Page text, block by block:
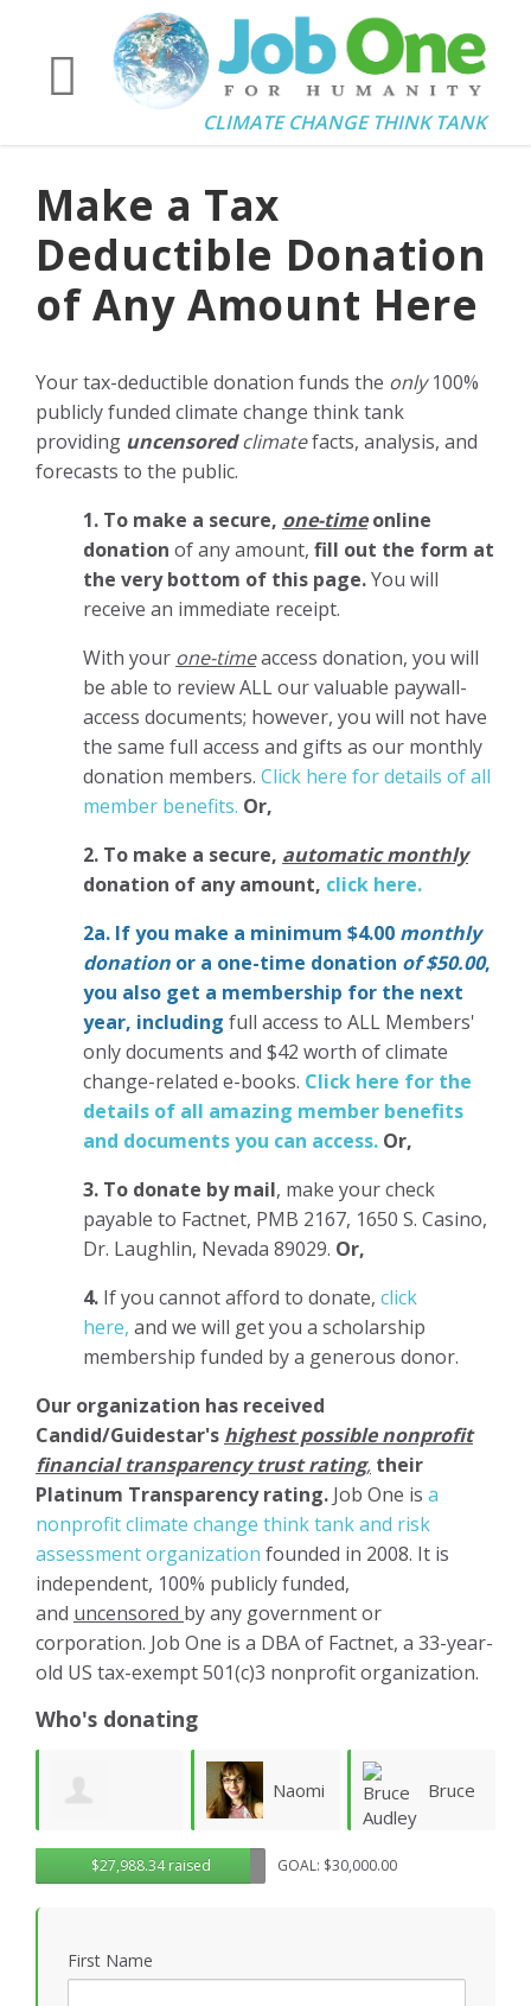
CLIMATE CHANGE THINK TANK
Make a Tax
Deductible Donation
of Any Amount Here
Your tax-deductible donation funds the only100%
publicly funded climate change think tank
providing uncensoredclimatefacts, analysis, and
forecasts to the public.
1. To make a secure, one-timeonline
donation of any amount, fill out the form at
the very bottom of this page.You will
receive an immediate receipt.
With your one-timeaccess donation, you will
be able to review ALL our valuable paywall-
access documents; however, you will not have
the same full access and gifts as our monthly
donation members. Click here for details of all
member benefits. Or,
2. To make a secure, automatic monthly
donation of any amount, click here.
2a. If you make a minimum $4.00 monthly
donation or a one-time donation of $50.00,
you also get a membership for the next
year, including full access to ALL Members'
only documents and $42 worth of climate
change-related e-books. Click here for the
details of all amazing member benefits
and documents you can access. Or,
3. To donate by mail, make your check
payable to Factnet, PMB 2167, 1650 S. Casino,
Dr. Laughlin, Nevada 89029. Or,
4. If you cannot afford to donate, click
here, and we will get you a scholarship
membership funded by a generous donor.
Our organization has received
Candid/Guidestar's highest possible nonprofit
financial transparency trust rating, their
Platinum Transparency rating. Job One is a
nonprofit climate change think tank and risk
assessment organization founded in 2008. It is
independent, 100% publicly funded,
and uncensored by any government or
corporation. Job One is a DBA of Factnet, a 33-year-
old US tax-exempt 501(c)3 nonprofit organization.
Who's donating
Fletcher
Bruce
Audley
Aliaa
Rafea
$27,988.34 raised GOAL: $30,000.00
First Name